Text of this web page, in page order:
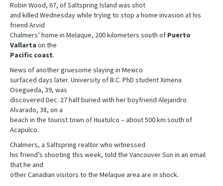
Robin Wood, 67, of Saltspring Island was shot
and killed Wednesday while trying to stop a home invasion at his
friend Arvid
Chalmers’ home in Melaque, 200 kilometers south of Puerto
Vallarta on the
Pacific coast.
News of another gruesome slaying in Mexico
surfaced days later. University of B.C. PhD student Ximena
Osegueda, 39, was
discovered Dec. 27 half buried with her boyfriend Alejandro
Alvarado, 38, on a
beach in the tourist town of Huatulco – about 500 km south of
Acapulco.
Chalmers, a Saltspring realtor who witnessed
his friend’s shooting this week, told the Vancouver Sun in an email
that he and
other Canadian visitors to the Melaque area are in shock.